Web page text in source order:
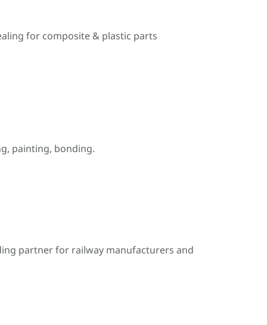
for composite & plastic parts
painting, bonding.
partner for railway manufacturers and